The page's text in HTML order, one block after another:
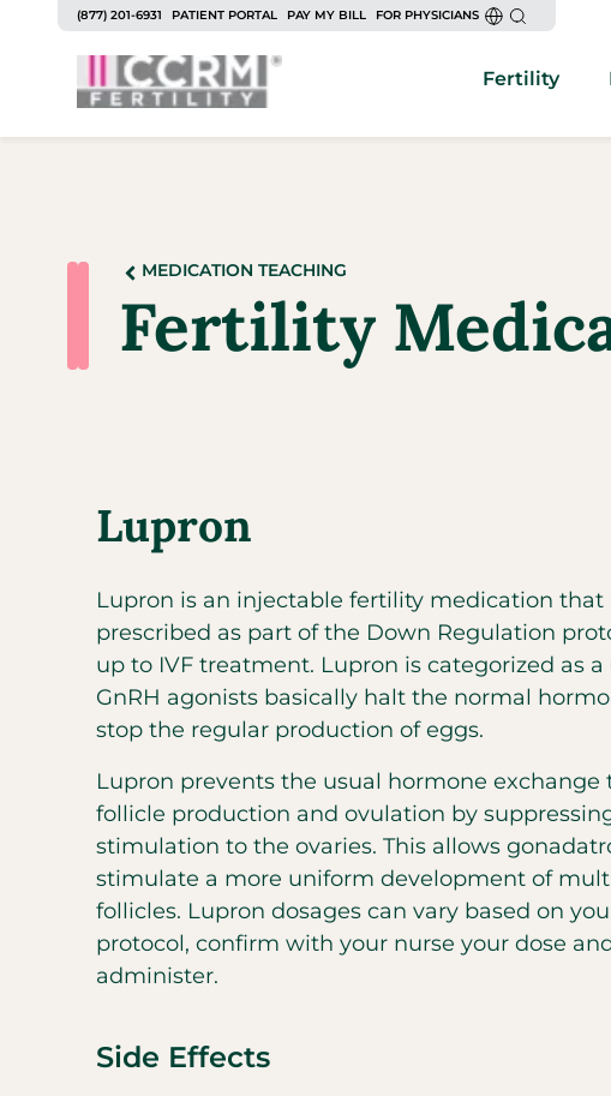
(877) 201-6931 PATIENT PORTAL PAY MY BILL FOR PHYSICIANS
Fertility
MEDICATION TEACHING
Fertility
Lupron
Lupron is an injectable fertility medication that
prescribed as part of the Down Regulation
up to IVF treatment. Lupron is categorized as a
GnRH agonists basically halt the normal
stop the regular production of eggs.
Lupron prevents the usual hormone exchange
follicle production and ovulation by
stimulation to the ovaries. This allows
stimulate a more uniform development of
follicles. Lupron dosages can vary based on
protocol, confirm with your nurse your dose
administer.
Side Effects